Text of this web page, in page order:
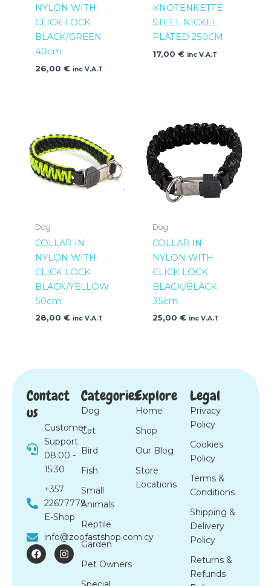
NYLON WITH
CLICK LOCK
BLACK/GREEN
40cm
26,00 € inc V.A.T
KNOTENKETTE
STEEL NICKEL
PLATED 250CM
17,00 € inc V.A.T
Dog
COLLAR IN
NYLON WITH
CLICK LOCK
BLACK/YELLOW
50cm
28,00 € inc V.A.T
Dog
COLLAR IN
NYLON WITH
CLICK LOCK
BLACK/BLACK
35cm
25,00 € inc V.A.T
Contact
us
Customer
Support
08:00 -
15:30
+357
22677779
E-Shop
info@zoofastshop.com.cy
F
a
c
I
n
s
Categories
Dog
Cat
Bird
Fish
Small
Animals
Reptile
Garden
Pet Owners
Explore
Home
Shop
Our Blog
Store
Locations
Legal
Privacy
Policy
Cookies
Policy
Terms &
Conditions
Shipping &
Delivery
Policy
Returns &
Refunds